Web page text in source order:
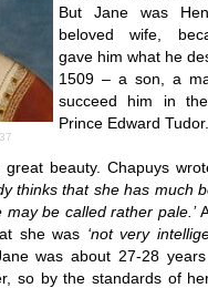
But Jane was
beloved wife,
gave him what he
1509 – a son, a
succeed him in
Prince Edward Tudor.
beauty. Chapuys
thinks that she has much
be called rather pale.’
she was ‘not very
was about 27-28
so by the standards of